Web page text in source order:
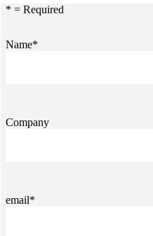
* = Required
Name*
Company
email*